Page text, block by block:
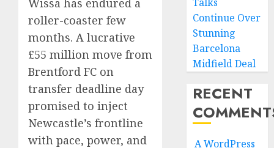
Wissa has endured a
roller-coaster few
months. A lucrative
£55 million move from
Brentford FC on
transfer deadline day
promised to inject
Newcastle’s frontline
with pace, power, and
Continue Over
Stunning
Barcelona
Midfield Deal
RECENT
A WordPress